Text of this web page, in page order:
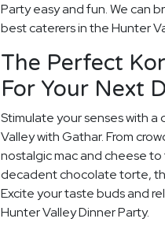
Party easy and fun. We can
best caterers in the Hunter
The Perfect
For Your Next
Stimulate your senses with
Valley with Gathar. From
nostalgic mac and cheese to
decadent chocolate torte,
Excite your taste buds and
Hunter Valley Dinner Party.